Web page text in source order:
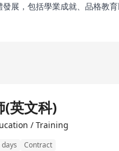
展，包括學業成就、品格教
建立正確的價值觀與強烈的社
being the morning
The campus spans
members. The school's
the school motto
round learning, and
(英文科)
/ Training
Contract